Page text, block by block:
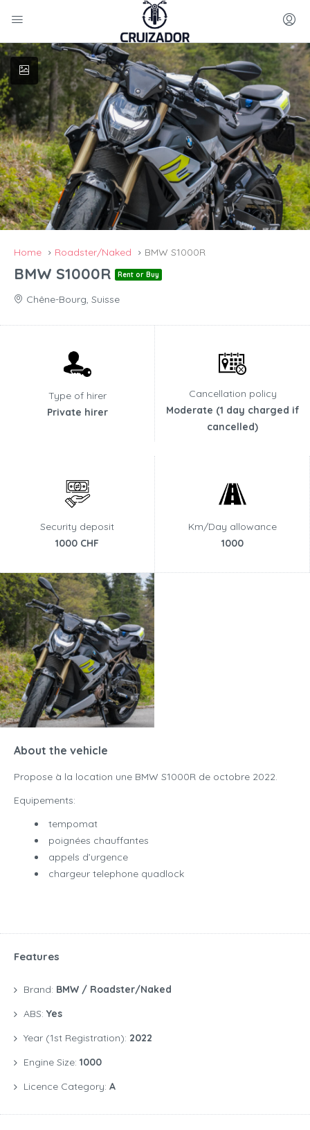
Home Roadster/Naked BMW S1000R
BMW S1000R Rent or Buy
Chêne-Bourg, Suisse
Type of hirer
Private hirer
Cancellation policy
Moderate (1 day charged if
cancelled)
Security deposit
1000 CHF
Km/Day allowance
1000
About the vehicle
Propose à la location une BMW S1000R de octobre 2022.
Equipements:
tempomat
poignées chauffantes
appels d’urgence
chargeur telephone quadlock
Features
Brand: BMW / Roadster/Naked
ABS: Yes
Year (1st Registration): 2022
Engine Size: 1000
Licence Category: A